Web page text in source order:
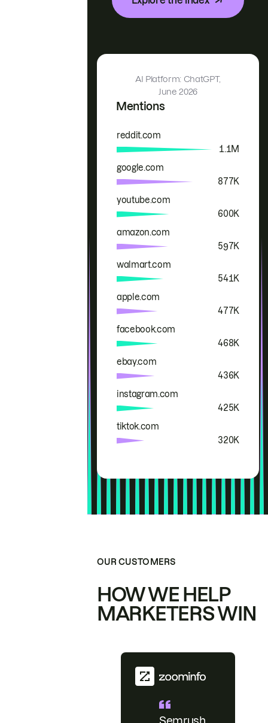
Mentions
AI Platform: ChatGPT,
June 2026
Brand Mentions
reddit.com
1.1M
google.com
877K
youtube.com
600K
amazon.com
597K
walmart.com
541K
apple.com
477K
facebook.com
468K
ebay.com
436K
instagram.com
425K
tiktok.com
320K
OUR CUSTOMERS
HOW WE HELP
MARKETERS WIN
Semrush